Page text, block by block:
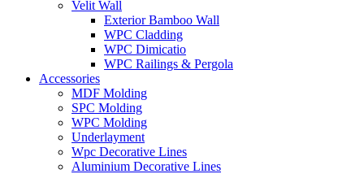
Velit Wall
Exterior Bamboo Wall
WPC Cladding
WPC Dimicatio
WPC Railings & Pergola
Accessories
MDF Molding
SPC Molding
WPC Molding
Underlayment
Wpc Decorative Lines
Aluminium Decorative Lines